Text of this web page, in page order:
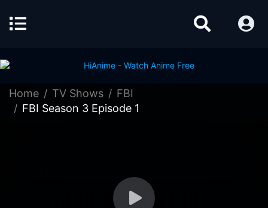
Home TV Shows
FBI
FBI Season 3 Episode 1